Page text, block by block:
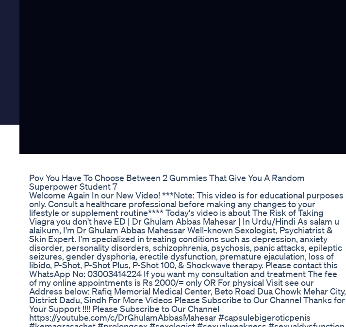
Pov You Have To Choose Between 2 Gummies That Give You A Random
Superpower Student 7
Welcome Again In our New Video! ***Note: This video is for educational purposes
only. Consult a healthcare professional before making any changes to your
lifestyle or supplement routine**** Today's video is about The Risk of Taking
Viagra you don't have ED | Dr Ghulam Abbas Mahesar | In Urdu/Hindi As salam u
alaikum, I'm Dr Ghulam Abbas Mahessar Well-known Sexologist, Psychiatrist &
Skin Expert. I'm specialized in treating conditions such as depression, anxiety
disorder, personality disorders, schizophrenia, psychosis, panic attacks, epileptic
seizures, gender dysphoria, erectile dysfunction, premature ejaculation, loss of
libido, P-Shot, P-Shot Plus, P-Shot 100, & Shockwave therapy. Please contact this
WhatsApp No: 03003414224 If you want my consultation and treatment The fee
of my online appointments is Rs 2000/= only OR For physical Visit see our
Address below: Rafiq Memorial Medical Center, Beto Road Dua Chowk Mehar City,
District Dadu, Sindh For More Videos Please Subscribe to Our Channel Thanks for
Your Support !!!! Please Subscribe to Our Channel
https://youtube.com/c/DrGhulamAbbasMahesar #capsulebigeroticpenis